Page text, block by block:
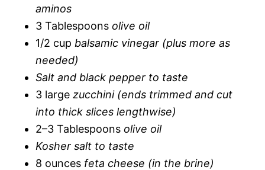
aminos
3 Tablespoons olive oil
1/2 cup balsamic vinegar (plus more as
needed)
Salt and black pepper to taste
3 large zucchini (ends trimmed and cut
into thick slices lengthwise)
2–3 Tablespoons olive oil
Kosher salt to taste
8 ounces feta cheese (in the brine)